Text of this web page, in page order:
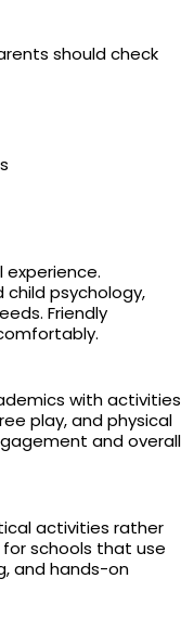
should check
experience.
psychology,
Friendly
with activities
play, and physical
and overall
activities rather
schools that use
and hands-on